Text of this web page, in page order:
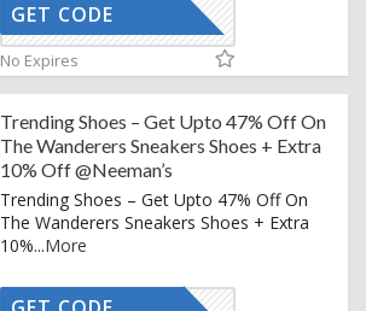
AFFOY2
GET CODE
No Expires
Trending Shoes – Get Upto 47% Off On
The Wanderers Sneakers Shoes + Extra
10% Off @Neeman’s
Trending Shoes – Get Upto 47% Off On
The Wanderers Sneakers Shoes + Extra
10%...More